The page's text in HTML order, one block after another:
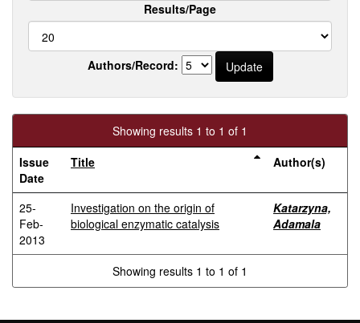
Results/Page
Authors/Record:
Showing results 1 to 1 of 1
Issue
Date
Title Author(s)
25-
Feb-
2013
Investigation on the origin of
biological enzymatic catalysis
Katarzyna,
Adamala
Showing results 1 to 1 of 1